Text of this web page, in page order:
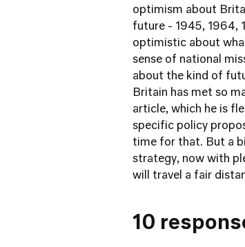
optimism about
future - 1945, 1964,
optimistic about
sense of national
about the kind of
Britain has met so
article, which he is
specific policy
time for that. But a
strategy, now with
will travel a fair
10